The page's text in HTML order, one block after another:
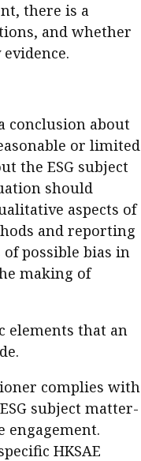
there is a
and whether
conclusion about
or limited
the ESG subject
should
aspects of
and reporting
possible bias in
making of
elements that an
complies with
subject matter-
engagement.
HKSAE